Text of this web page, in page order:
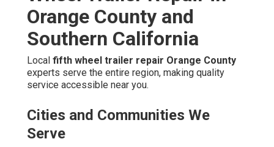
Orange County and
Southern California
Local fifth wheel trailer repair Orange County
experts serve the entire region, making quality
service accessible near you.
Cities and Communities We
Serve